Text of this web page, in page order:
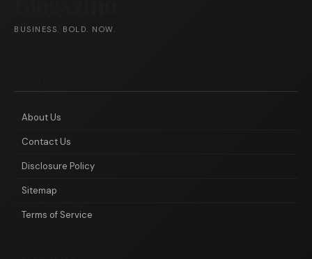
BUSINESS. BOLD. NOW.
About Us
Contact Us
Disclosure Policy
Sitemap
Terms of Service